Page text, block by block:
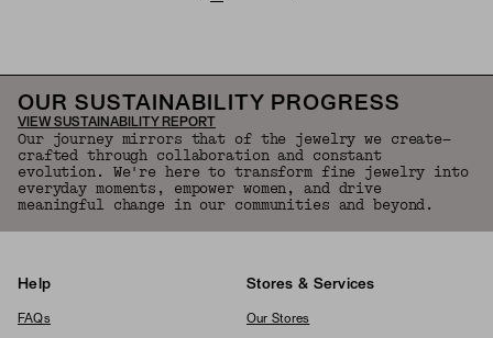
OUR SUSTAINABILITY PROGRESS
VIEW SUSTAINABILITY REPORT
Our journey mirrors that of the jewelry we create—
crafted through collaboration and constant
evolution. We're here to transform fine jewelry into
everyday moments, empower women, and drive
meaningful change in our communities and beyond.
Help
FAQs
Stores & Services
Our Stores